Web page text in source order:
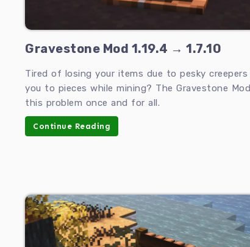
Gravestone Mod 1.19.4 → 1.7.10
Tired of losing your items due to pesky creepers
you to pieces while mining? The Gravestone
this problem once and for all.
Continue Reading